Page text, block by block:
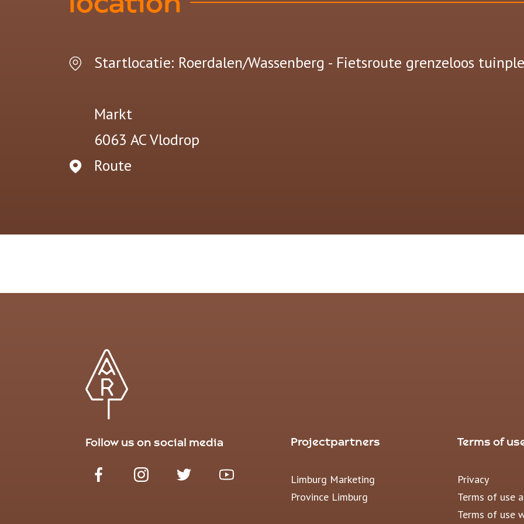
Startlocatie: Roerdalen/Wassenberg - Fietsroute grenzeloos
Markt
6063 ACVlodrop
Route
Follow us on social media Projectpartners
Limburg Marketing
Province Limburg
Terms of
Privacy
Terms of use
Terms of use